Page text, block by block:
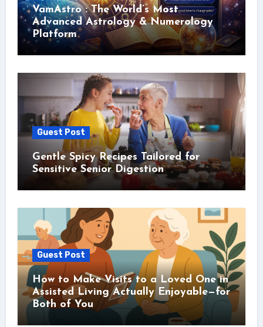
VamAstro : The World’s Most
Advanced Astrology & Numerology
Platform
Guest Post
Gentle Spicy Recipes Tailored for
Sensitive Senior Digestion
Guest Post
How to Make Visits to a Loved One in
Assisted Living Actually Enjoyable—for
Both of You